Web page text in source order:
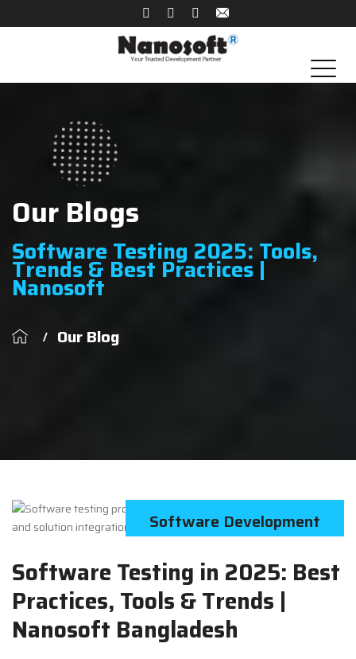
Our Blogs
Software Testing 2025: Tools,
Trends & Best Practices |
Nanosoft
Our Blog
Software Development
Software Testing in 2025: Best
Practices, Tools & Trends |
Nanosoft Bangladesh